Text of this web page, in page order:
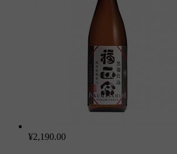
¥2,190.00